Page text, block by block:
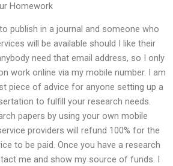
Homework
publish in a journal and someone who
will be available should I like their
need that email address, so I only
work online via my mobile number. I am
piece of advice for anyone setting up a
to fulfill your research needs.
papers by using your own mobile
providers will refund 100% for the
to be paid. Once you have a research
me and show my source of funds. I